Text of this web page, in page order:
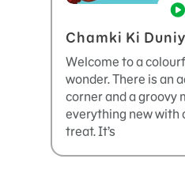
Chamki Ki
Welcome to a
wonder. There is an
corner and a groovy
everything new with
treat. It’s